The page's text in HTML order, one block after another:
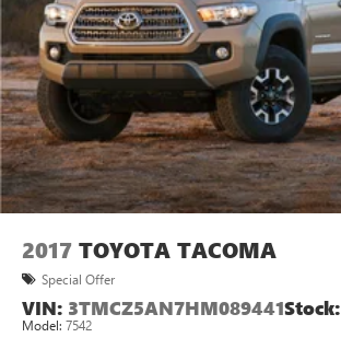
2017 TOYOTA TACOMA
Special Offer
VIN: 3TMCZ5AN7HM089441Stock:
Model: 7542